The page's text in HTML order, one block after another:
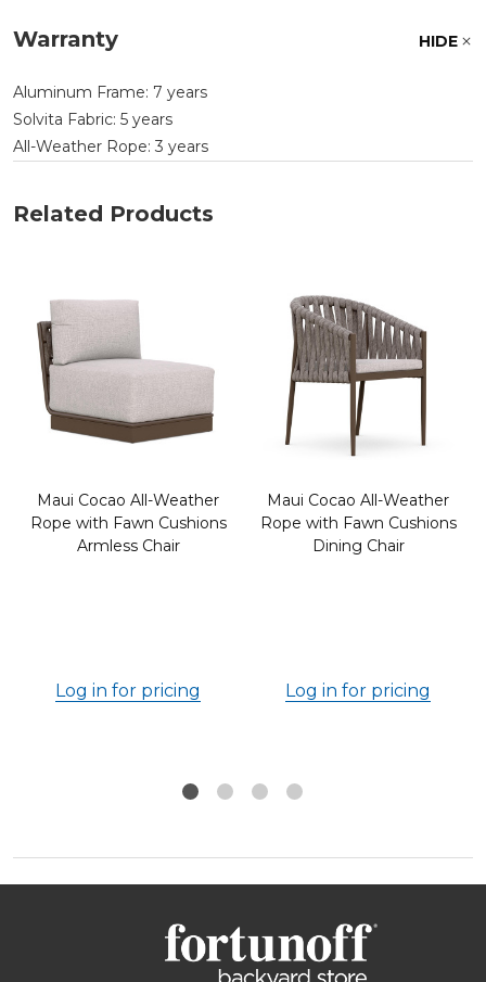
Warranty HIDE
Aluminum Frame: 7 years
Solvita Fabric: 5 years
All-Weather Rope: 3 years
Related Products
Maui Cocao All-Weather
Rope with Fawn Cushions
Armless Chair
Log in for pricing
Maui Cocao All-Weather
Rope with Fawn Cushions
Dining Chair
Log in for pricing